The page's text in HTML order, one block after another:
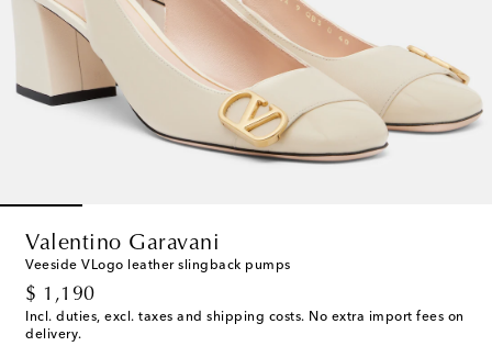
Valentino Garavani
Veeside VLogo leather slingback pumps
$ 1,190
original price
Incl. duties, excl. taxes and shipping costs. No extra import fees on
delivery.